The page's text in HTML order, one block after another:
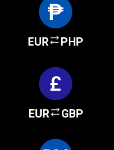
EUR PHP
EUR GBP